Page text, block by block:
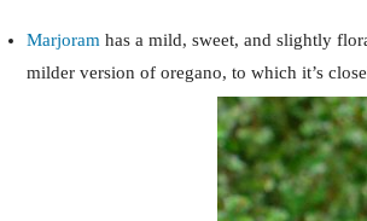
Marjoram has a mild, sweet, and slightly
milder version of oregano, to which it’s